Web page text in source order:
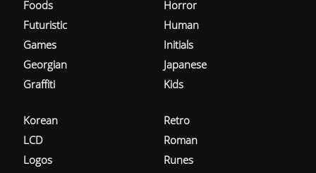
Foods
Futuristic
Games
Georgian
Graffiti
Horror
Human
Initials
Japanese
Kids
Korean
LCD
Logos
Retro
Roman
Runes